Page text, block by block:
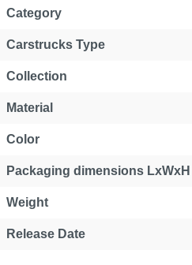
Category
Carstrucks Type
Collection
Material
Color
Packaging dimensions LxWxH
Weight
Release Date